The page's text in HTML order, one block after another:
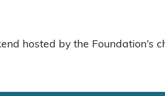
hosted by the Foundation’s